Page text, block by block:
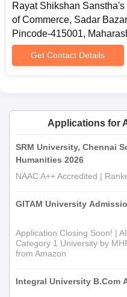
Rayat Shikshan
of Commerce, Sadar
Pincode-415001,
Get Contact Details
Applications for
SRM University, Chennai
Humanities 2026
NAAC A++ Accredited |
GITAM University
Application Closing Soon! |
Category 1 University by
from Amazon
Integral University B.Com